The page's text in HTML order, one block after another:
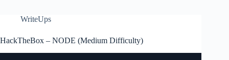
WriteUps
HackTheBox – NODE (Medium Difficulty)